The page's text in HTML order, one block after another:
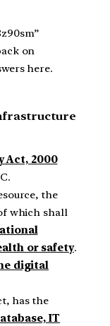
on
here.
Act, 2000
the
which shall
or safety.
digital
has the
IT